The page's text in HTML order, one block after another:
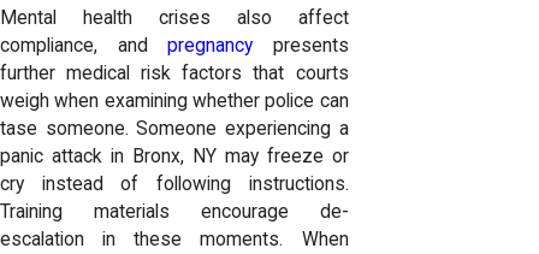
Mental health crises also affect
compliance, andpregnancy presents
further medical risk factors that courts
weigh when examining whether police can
tase someone. Someone experiencing a
panic attack in Bronx, NY may freeze or
cry instead of following instructions.
Training materials encourage de-
escalation in these moments. When